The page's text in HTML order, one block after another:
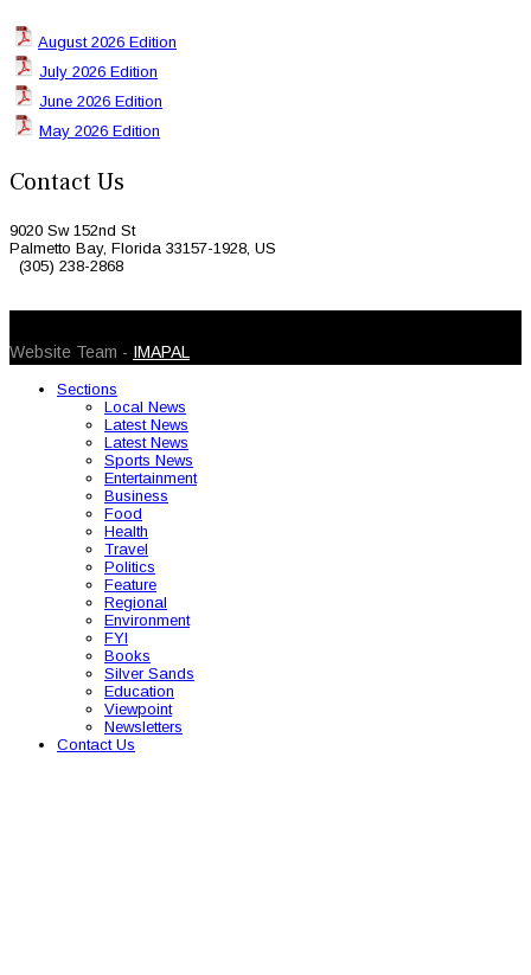
August 2026 Edition
July 2026 Edition
June 2026 Edition
May 2026 Edition
Contact Us
9020 Sw 152nd St
Palmetto Bay, Florida 33157-1928, US
(305) 238-2868
Website Team - IMAPAL
Sections
Local News
Latest News
Latest News
Sports News
Entertainment
Business
Food
Health
Travel
Politics
Feature
Regional
Environment
FYI
Books
Silver Sands
Education
Viewpoint
Newsletters
Contact Us